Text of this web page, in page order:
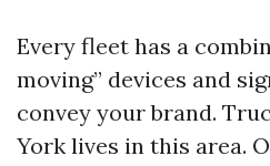
Every fleet has a
moving” devices and
convey your brand.
York lives in this area.